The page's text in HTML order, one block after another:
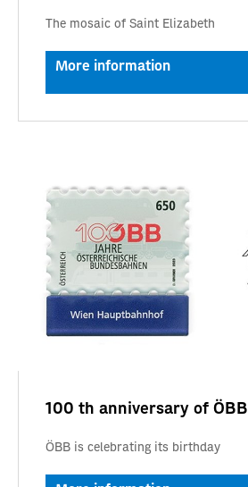
The mosaic of Saint Elizabeth
More information
100 th anniversary of ÖBB
ÖBB is celebrating its birthday